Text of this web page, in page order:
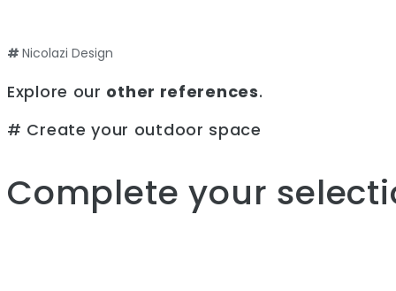
# Nicolazi Design
Explore our other references.
# Create your outdoor space
Complete your